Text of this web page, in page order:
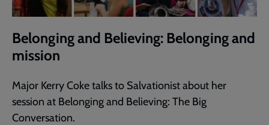
Belonging and Believing: Belonging and
mission
Major Kerry Coke talks to Salvationist about her
session at Belonging and Believing: The Big
Conversation.